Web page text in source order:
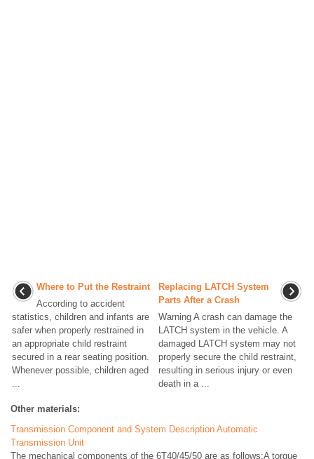
Where to Put the Restraint
According to accident
statistics, children and infants are
safer when properly restrained in
an appropriate child restraint
secured in a rear seating position.
Whenever possible, children aged
...
Replacing LATCH System
Parts After a Crash
Warning A crash can damage the
LATCH system in the vehicle. A
damaged LATCH system may not
properly secure the child restraint,
resulting in serious injury or even
death in a ...
Other materials:
Transmission Component and System Description Automatic
Transmission Unit
The mechanical components of the 6T40/45/50 are as follows:A torque